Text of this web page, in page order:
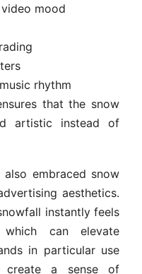
mood
rhythm
that the snow
artistic instead of
also embraced snow
aesthetics.
instantly feels
which can elevate
in particular use
create a sense of